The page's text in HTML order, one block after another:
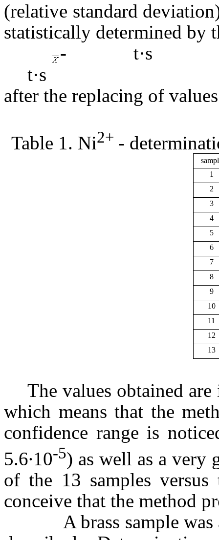
(relative standard
statistically determined by
-
after the replacing of
Table 1. Ni2+ -
1
2
3
4
5
6
7
8
9
10
11
12
13
The values obtained
which means that the
confidence range is
5.6∙10-5) as well as a very
of the 13 samples
conceive that the method
A brass sample was